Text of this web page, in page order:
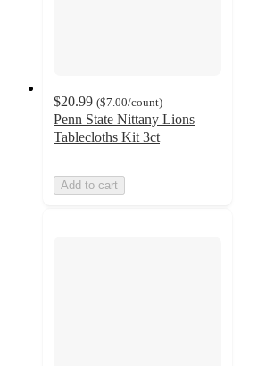
$20.99 ($7.00/count)
Penn State Nittany Lions
Tablecloths Kit 3ct
Add to cart